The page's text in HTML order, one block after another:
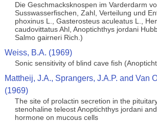
Die Geschmacksknospen im Varderdarm
Susswasserfischen, Zahl, Verteilung und
phoxinus L., Gasterosteus aculeatus L.,
caudovittatus Ahl, Anoptichthys jordani
Salmo gairneri Rich.)
Weiss, B.A. (1969)
Sonic sensitivity of blind cave fish
Mattheij, J.A., Sprangers, J.A.P. and Van
(1969)
The site of prolactin secretion in the
stenohaline teleost Anoptichthys jordani
hormone on mucous cells